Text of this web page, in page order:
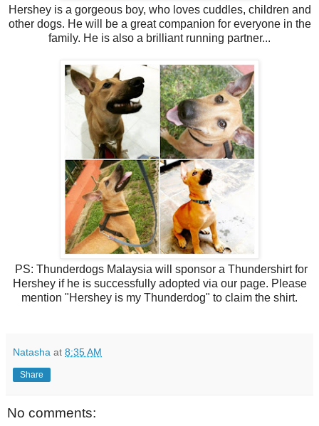
Hershey is a gorgeous boy, who loves cuddles, children and
other dogs. He will be a great companion for everyone in the
family. He is also a brilliant running partner...
PS: Thunderdogs Malaysia will sponsor a Thundershirt for
Hershey if he is successfully adopted via our page. Please
mention "Hershey is my Thunderdog" to claim the shirt.
Natasha at 8:35 AM
Share
No comments: